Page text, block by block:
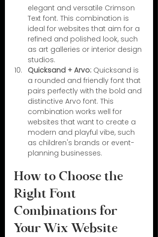
elegant and versatile Crimson
Text font. This combination is
ideal for websites that aim for a
refined and polished look, such
as art galleries or interior design
studios.
Quicksand + Arvo: Quicksand is
a rounded and friendly font that
pairs perfectly with the bold and
distinctive Arvo font. This
combination works well for
websites that want to create a
modern and playful vibe, such
as children's brands or event-
planning businesses.
How to Choose the
Right Font
Combinations for
Your Wix Website